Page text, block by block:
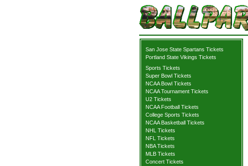
San Jose State Spartans Tickets
Portland State Vikings Tickets
Sports Tickets
Super Bowl Tickets
NCAA Bowl Tickets
NCAA Tournament Tickets
U2 Tickets
NCAA Football Tickets
College Sports Tickets
NCAA Basketball Tickets
NHL Tickets
NFL Tickets
NBA Tickets
MLB Tickets
Concert Tickets